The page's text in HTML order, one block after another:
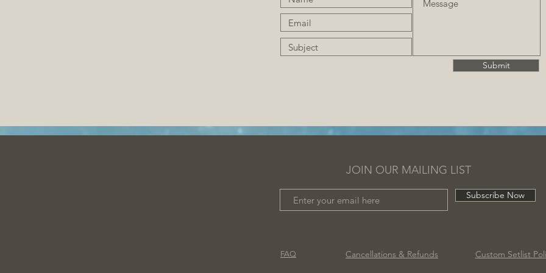
Submit
JOIN OUR MAILING LIST
Subscribe Now
FAQ Cancellations & Refunds Custom Setlist